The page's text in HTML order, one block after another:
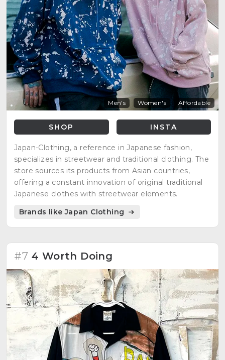
Men's Women's Affordable
SHOP INSTA
Japan-Clothing, a reference in Japanese fashion,
specializes in streetwear and traditional clothing. The
store sources its products from Asian countries,
offering a constant innovation of original traditional
Japanese clothes with streetwear elements.
Brands like Japan Clothing
#7 4 Worth Doing